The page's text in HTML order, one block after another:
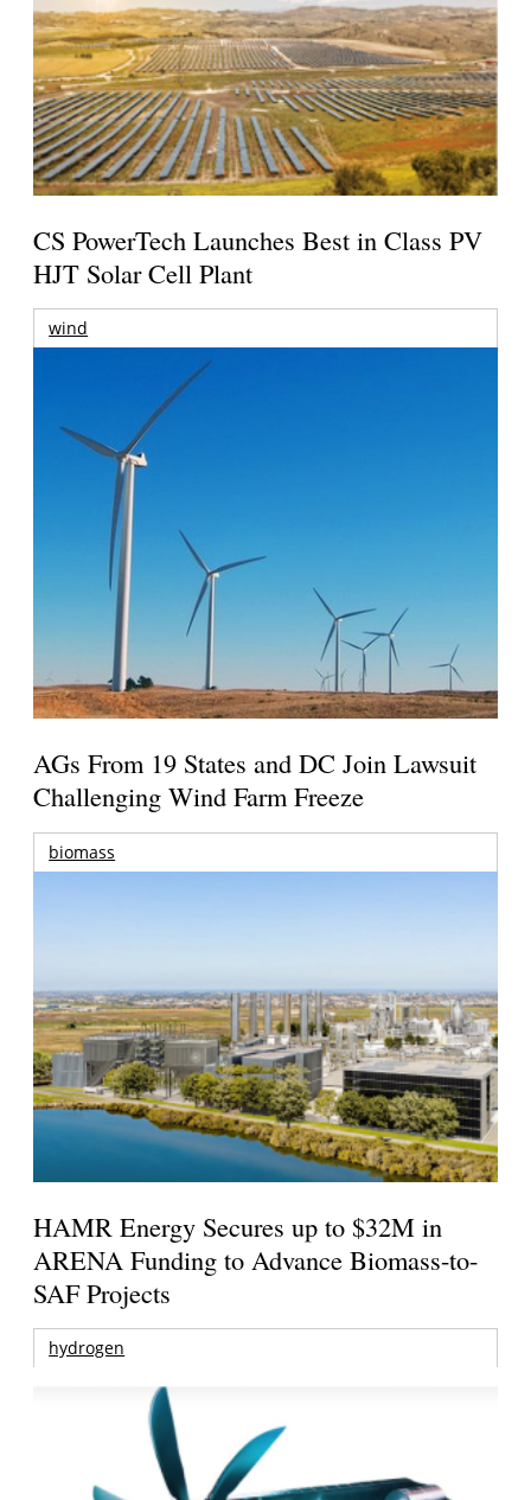
CS PowerTech Launches Best in Class PV
HJT Solar Cell Plant
wind
AGs From 19 States and DC Join Lawsuit
Challenging Wind Farm Freeze
biomass
HAMR Energy Secures up to $32M in
ARENA Funding to Advance Biomass-to-
SAF Projects
hydrogen